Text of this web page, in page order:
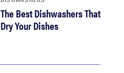
The Best Dishwashers That
Dry Your Dishes